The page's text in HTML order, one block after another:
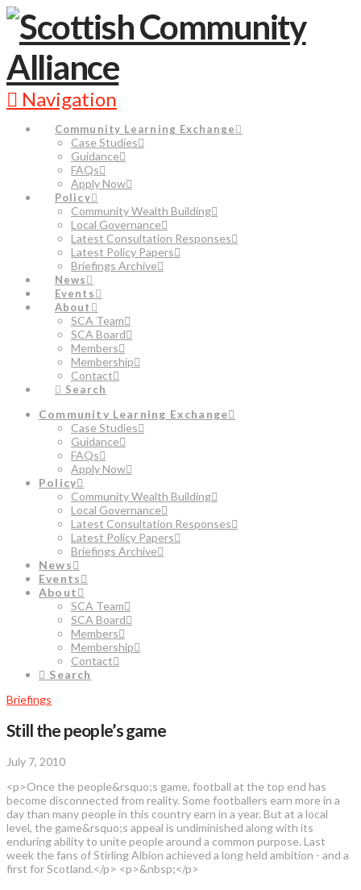
Navigation
Community Learning Exchange
Case Studies
Guidance
FAQs
Apply Now
Policy
Community Wealth Building
Local Governance
Latest Consultation Responses
Latest Policy Papers
Briefings Archive
News
Events
About
SCA Team
SCA Board
Members
Membership
Contact
Search
Community Learning Exchange
Case Studies
Guidance
FAQs
Apply Now
Policy
Community Wealth Building
Local Governance
Latest Consultation Responses
Latest Policy Papers
Briefings Archive
News
Events
About
SCA Team
SCA Board
Members
Membership
Contact
Search
Briefings
Still the people’s game
July 7, 2010
<p>Once the people&rsquo;s game, football at the top end has
become disconnected from reality. Some footballers earn more in a
day than many people in this country earn in a year. But at a local
level, the game&rsquo;s appeal is undiminished along with its
enduring ability to unite people around a common purpose. Last
week the fans of Stirling Albion achieved a long held ambition - and a
first for Scotland.</p> <p>&nbsp;</p>